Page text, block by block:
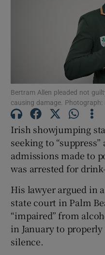
Bertram Allen pleaded not
causing damage.
Irish showjumping
seeking to
admissions made to
was arrested for
His lawyer argued in
state court in Palm
“impaired” from
in January to
silence.